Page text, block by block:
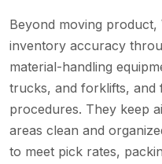
Beyond moving product,
inventory accuracy
material-handling
trucks, and forklifts, and
procedures. They keep
areas clean and
to meet pick rates,